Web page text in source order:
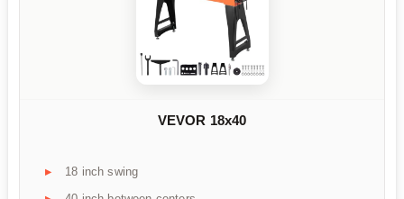
VEVOR 18x40
18 inch swing